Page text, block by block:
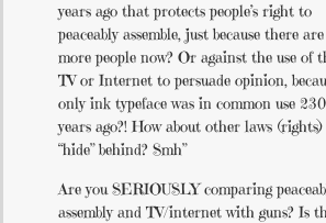
years ago that protects people’s right to
peaceably assemble, just because there are
more people now? Or against the use of
TV or Internet to persuade opinion,
only ink typeface was in common use 230
years ago?! How about other laws (rights)
“hide” behind? Smh”
Are you SERIOUSLY comparing
assembly and TV/internet with guns? Is